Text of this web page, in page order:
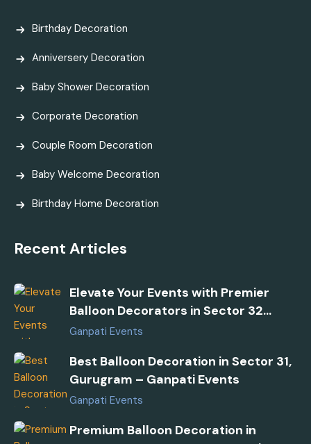
Birthday Decoration
Anniversery Decoration
Baby Shower Decoration
Corporate Decoration
Couple Room Decoration
Baby Welcome Decoration
Birthday Home Decoration
Recent Articles
Elevate Your Events with Premier
Balloon Decorators in Sector 32
Gurugram
Ganpati Events
Best Balloon Decoration in Sector 31,
Gurugram – Ganpati Events
Ganpati Events
Premium Balloon Decoration in